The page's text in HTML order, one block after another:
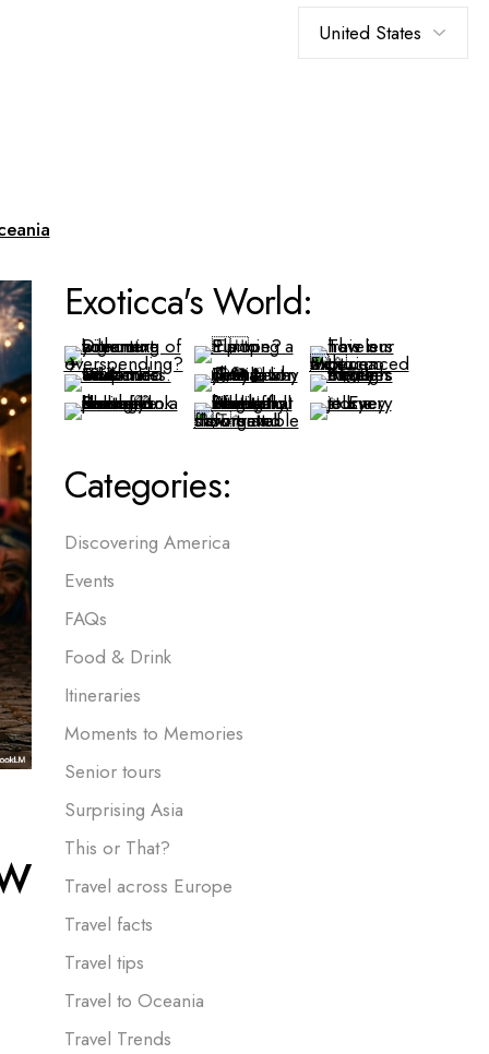
Exoticca's World:
Categories:
Discovering America
Events
FAQs
Food & Drink
Itineraries
Moments to Memories
Senior tours
Surprising Asia
This or That?
Travel across Europe
Travel facts
Travel tips
Travel to Oceania
Travel Trends